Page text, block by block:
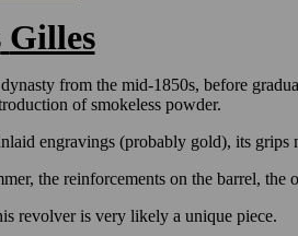
Gilles
from the mid-1850s, before
of smokeless powder.
engravings (probably gold), its
the reinforcements on the barrel, the
revolver is very likely a unique piece.